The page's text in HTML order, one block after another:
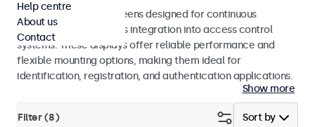
Monitors and touchscreens designed for continuous
operation and seamless integration into access control
systems. These displays offer reliable performance and
flexible mounting options, making them ideal for
identification, registration, and authentication applications.
Show more
Sort by
Filter (8)
Help centre
About us
Contact